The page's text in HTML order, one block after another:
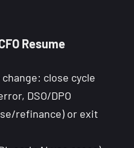
Resume
close cycle
DSO/DPO
refinance) or exit